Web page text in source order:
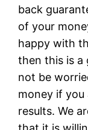
back
of your
happy with
then this is a
not be
money if
results. We